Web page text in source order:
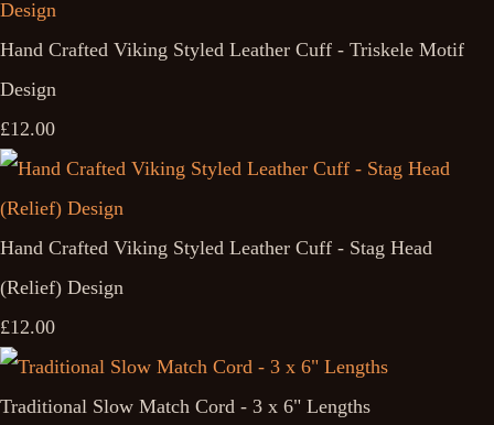
Hand Crafted Viking Styled Leather Cuff - Triskele Motif
Design
£12.00
Hand Crafted Viking Styled Leather Cuff - Stag Head
(Relief) Design
£12.00
Traditional Slow Match Cord - 3 x 6" Lengths